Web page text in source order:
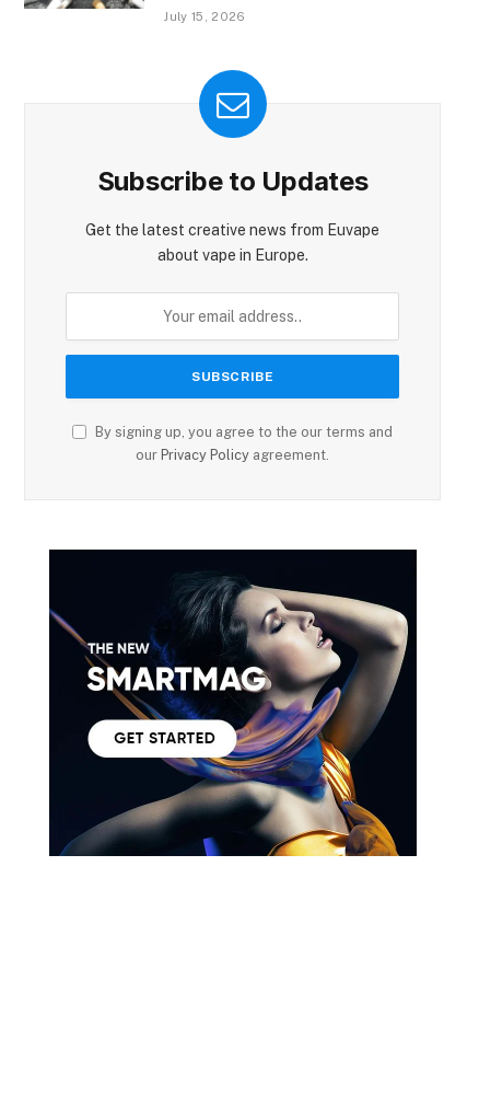
July 15, 2026
Subscribe to Updates
Get the latest creative news from Euvape
about vape in Europe.
By signing up, you agree to the our terms and
our Privacy Policy agreement.